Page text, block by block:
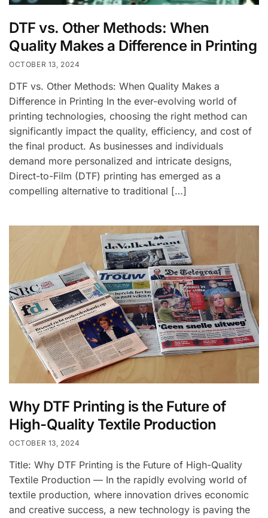
DTF vs. Other Methods: When
Quality Makes a Difference in Printing
OCTOBER 13, 2024
DTF vs. Other Methods: When Quality Makes a
Difference in Printing In the ever-evolving world of
printing technologies, choosing the right method can
significantly impact the quality, efficiency, and cost of
the final product. As businesses and individuals
demand more personalized and intricate designs,
Direct-to-Film (DTF) printing has emerged as a
compelling alternative to traditional […]
Why DTF Printing is the Future of
High-Quality Textile Production
OCTOBER 13, 2024
Title: Why DTF Printing is the Future of High-Quality
Textile Production — In the rapidly evolving world of
textile production, where innovation drives economic
and creative success, a new technology is paving the